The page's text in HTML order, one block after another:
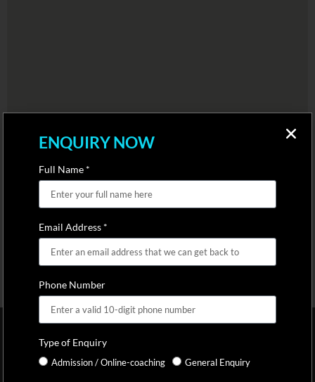
SVG Educational Foundation
Established in the year 2013, the SVG Centre of Excellence PU
ENQUIRY NOW
Full Name *
Email Address *
Phone Number
Type of Enquiry
Admission / Online-coaching General Enquiry